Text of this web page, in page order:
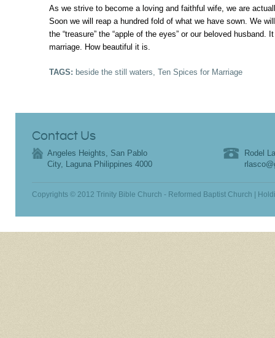
As we strive to become a loving and faithful wife, we are
Soon we will reap a hundred fold of what we have sown. We
the “treasure” the “apple of the eyes” or our beloved husband.
marriage. How beautiful it is.
TAGS: beside the still waters Ten Spices for Marriage
Contact Us
Angeles Heights, San Pablo
City, Laguna Philippines 4000
Rodel
Copyrights © 2012 Trinity Bible Church - Reformed Baptist Church |